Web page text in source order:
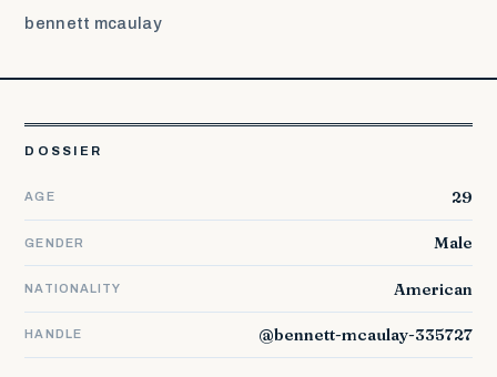
bennett mcaulay
DOSSIER
AGE 29
GENDER Male
NATIONALITY American
HANDLE @bennett-mcaulay-335727